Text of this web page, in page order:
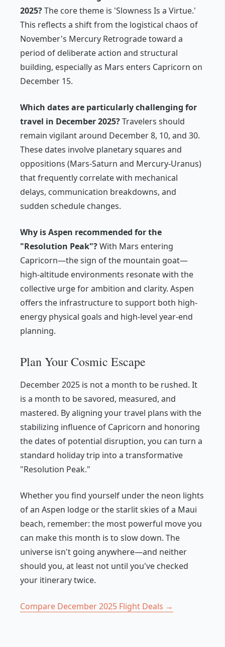
2025?The core theme is 'Slowness Is a Virtue.'
This reflects a shift from the logistical chaos of
November's Mercury Retrograde toward a
period of deliberate action and structural
building, especially as Mars enters Capricorn on
December 15.
Which dates are particularly challenging for
travel in December 2025?Travelers should
remain vigilant around December 8, 10, and 30.
These dates involve planetary squares and
oppositions (Mars-Saturn and Mercury-Uranus)
that frequently correlate with mechanical
delays, communication breakdowns, and
sudden schedule changes.
Why is Aspen recommended for the
"Resolution Peak"?With Mars entering
Capricorn—the sign of the mountain goat—
high-altitude environments resonate with the
collective urge for ambition and clarity. Aspen
offers the infrastructure to support both high-
energy physical goals and high-level year-end
planning.
Plan Your Cosmic Escape
December 2025 is not a month to be rushed. It
is a month to be savored, measured, and
mastered. By aligning your travel plans with the
stabilizing influence of Capricorn and honoring
the dates of potential disruption, you can turn a
standard holiday trip into a transformative
"Resolution Peak."
Whether you find yourself under the neon lights
of an Aspen lodge or the starlit skies of a Maui
beach, remember: the most powerful move you
can make this month is to slow down. The
universe isn't going anywhere—and neither
should you, at least not until you've checked
your itinerary twice.
Compare December 2025 Flight Deals →